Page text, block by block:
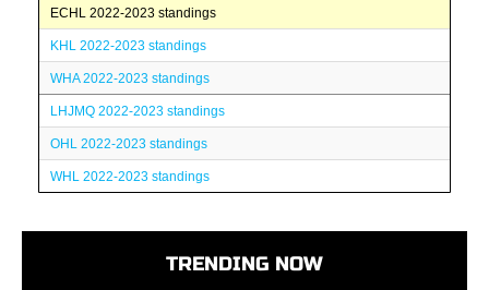
ECHL 2022-2023 standings
KHL 2022-2023 standings
WHA 2022-2023 standings
LHJMQ 2022-2023 standings
OHL 2022-2023 standings
WHL 2022-2023 standings
TRENDING NOW